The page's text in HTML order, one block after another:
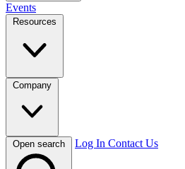
Events
Resources
Company
Open search Log In Contact Us